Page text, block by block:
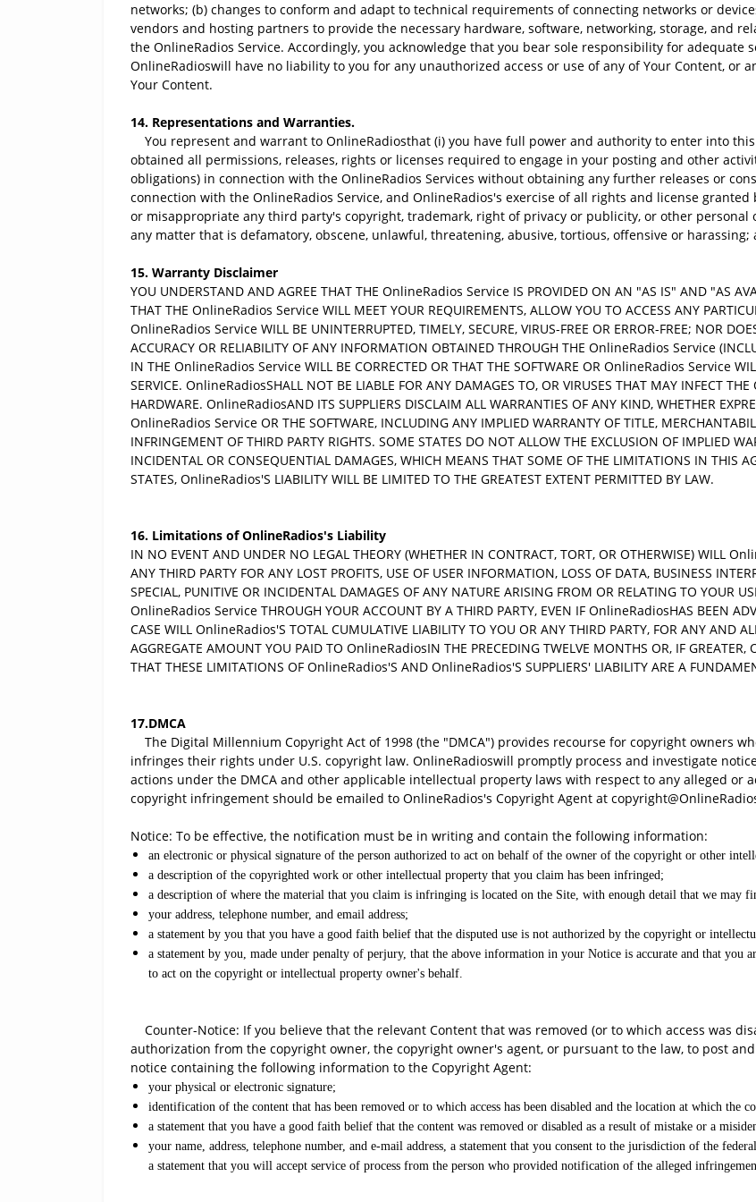
networks; (b) changes to conform and adapt to technical requirements of connecting networks or
vendors and hosting partners to provide the necessary hardware, software, networking, storage, and
the OnlineRadios Service. Accordingly, you acknowledge that you bear sole responsibility for adequate
OnlineRadioswill have no liability to you for any unauthorized access or use of any of Your Content, or
Your Content.
14. Representations and Warranties.
You represent and warrant to OnlineRadiosthat (i) you have full power and authority to enter into
obtained all permissions, releases, rights or licenses required to engage in your posting and other
obligations) in connection with the OnlineRadios Services without obtaining any further releases or
connection with the OnlineRadios Service, and OnlineRadios's exercise of all rights and license
or misappropriate any third party's copyright, trademark, right of privacy or publicity, or other
any matter that is defamatory, obscene, unlawful, threatening, abusive, tortious, offensive or harassing;
15. Warranty Disclaimer
YOU UNDERSTAND AND AGREE THAT THE OnlineRadios Service IS PROVIDED ON AN "AS IS" AND "AS
THAT THE OnlineRadios Service WILL MEET YOUR REQUIREMENTS, ALLOW YOU TO ACCESS ANY
OnlineRadios Service WILL BE UNINTERRUPTED, TIMELY, SECURE, VIRUS-FREE OR ERROR-FREE; NOR
ACCURACY OR RELIABILITY OF ANY INFORMATION OBTAINED THROUGH THE OnlineRadios Service
IN THE OnlineRadios Service WILL BE CORRECTED OR THAT THE SOFTWARE OR OnlineRadios Service
SERVICE. OnlineRadiosSHALL NOT BE LIABLE FOR ANY DAMAGES TO, OR VIRUSES THAT MAY INFECT
HARDWARE. OnlineRadiosAND ITS SUPPLIERS DISCLAIM ALL WARRANTIES OF ANY KIND, WHETHER
OnlineRadios Service OR THE SOFTWARE, INCLUDING ANY IMPLIED WARRANTY OF TITLE,
INFRINGEMENT OF THIRD PARTY RIGHTS. SOME STATES DO NOT ALLOW THE EXCLUSION OF IMPLIED
INCIDENTAL OR CONSEQUENTIAL DAMAGES, WHICH MEANS THAT SOME OF THE LIMITATIONS IN THIS
STATES, OnlineRadios'S LIABILITY WILL BE LIMITED TO THE GREATEST EXTENT PERMITTED BY LAW.
16. Limitations of OnlineRadios's Liability
IN NO EVENT AND UNDER NO LEGAL THEORY (WHETHER IN CONTRACT, TORT, OR OTHERWISE) WILL
ANY THIRD PARTY FOR ANY LOST PROFITS, USE OF USER INFORMATION, LOSS OF DATA, BUSINESS
SPECIAL, PUNITIVE OR INCIDENTAL DAMAGES OF ANY NATURE ARISING FROM OR RELATING TO YOUR
OnlineRadios Service THROUGH YOUR ACCOUNT BY A THIRD PARTY, EVEN IF OnlineRadiosHAS BEEN
CASE WILL OnlineRadios'S TOTAL CUMULATIVE LIABILITY TO YOU OR ANY THIRD PARTY, FOR ANY AND
AGGREGATE AMOUNT YOU PAID TO OnlineRadiosIN THE PRECEDING TWELVE MONTHS OR, IF
THAT THESE LIMITATIONS OF OnlineRadios'S AND OnlineRadios'S SUPPLIERS' LIABILITY ARE A
17.DMCA
The Digital Millennium Copyright Act of 1998 (the "DMCA") provides recourse for copyright owners
infringes their rights under U.S. copyright law. OnlineRadioswill promptly process and investigate
actions under the DMCA and other applicable intellectual property laws with respect to any alleged or
copyright infringement should be emailed to OnlineRadios's Copyright Agent at
Notice: To be effective, the notification must be in writing and contain the following information:
an electronic or physical signature of the person authorized to act on behalf of the owner of the copyright or other
a description of the copyrighted work or other intellectual property that you claim has been infringed;
a description of where the material that you claim is infringing is located on the Site, with enough detail that we may
your address, telephone number, and email address;
a statement by you that you have a good faith belief that the disputed use is not authorized by the copyright or
a statement by you, made under penalty of perjury, that the above information in your Notice is accurate and that you
to act on the copyright or intellectual property owner's behalf.
Counter-Notice: If you believe that the relevant Content that was removed (or to which access was
authorization from the copyright owner, the copyright owner's agent, or pursuant to the law, to post
notice containing the following information to the Copyright Agent:
your physical or electronic signature;
identification of the content that has been removed or to which access has been disabled and the location at which the
a statement that you have a good faith belief that the content was removed or disabled as a result of mistake or a
your name, address, telephone number, and e-mail address, a statement that you consent to the jurisdiction of the
a statement that you will accept service of process from the person who provided notification of the alleged